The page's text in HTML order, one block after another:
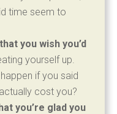
time seem to
you wish you’d
yourself up.
if you said
cost you?
you’re glad you